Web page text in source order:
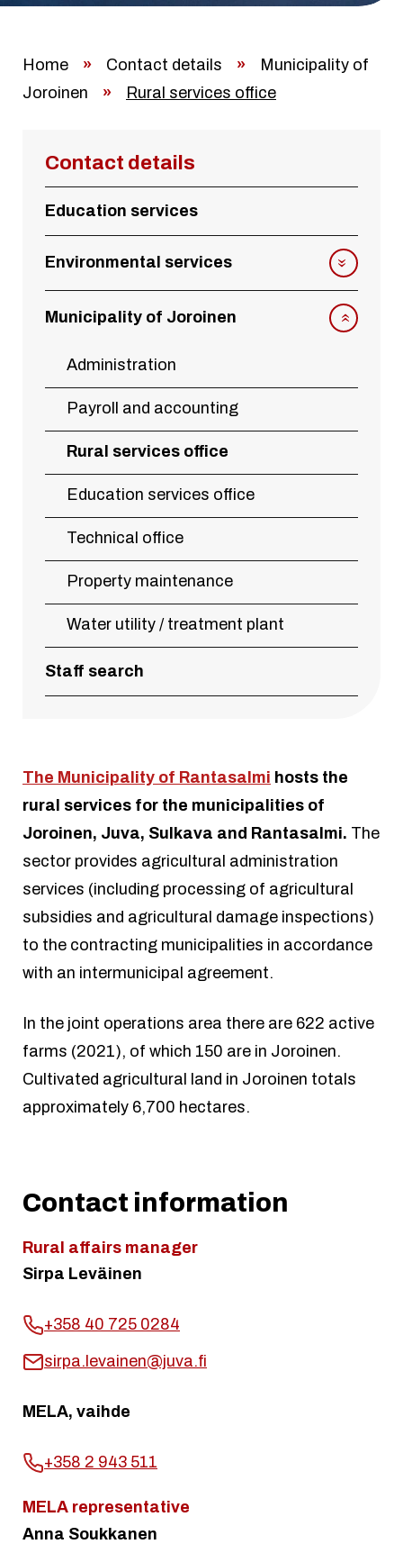
Home » Contact details »
Municipality of
Joroinen
» Rural services office
Contact details
Education services
Environmental services
Municipality of Joroinen
Administration
Payroll and accounting
Rural services office
Education services office
Technical office
Property maintenance
Water utility / treatment plant
Staff search
The Municipality of Rantasalmi hosts the
rural services for the municipalities of
Joroinen, Juva, Sulkava and Rantasalmi. The
sector provides agricultural administration
services (including processing of agricultural
subsidies and agricultural damage inspections)
to the contracting municipalities in accordance
with an intermunicipal agreement.
In the joint operations area there are 622 active
farms (2021), of which 150 are in Joroinen.
Cultivated agricultural land in Joroinen totals
approximately 6,700 hectares.
Contact information
Rural affairs manager
Sirpa Leväinen
+358 40 725 0284
sirpa.levainen@juva.fi
MELA, vaihde
+358 2 943 511
MELA representative
Anna Soukkanen